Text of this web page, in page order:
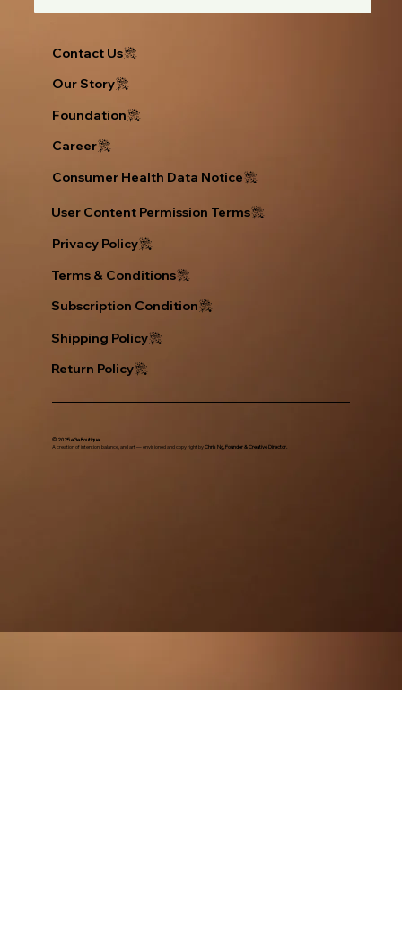
Contact Us
Privacy Policy
Return Policy
Our Story
Foundation
Career
Consumer Health Data Notice
User Content Permission Terms
© 2025 eGe Boutique.
A creation of intention, balance, and art — envisioned and copy right byChris Ng, Founder & Creative Director.